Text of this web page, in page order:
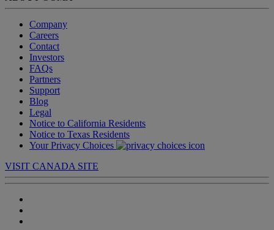
Company
Careers
Contact
Investors
FAQs
Partners
Support
Blog
Legal
Notice to California Residents
Notice to Texas Residents
Your Privacy Choices
VISIT CANADA SITE